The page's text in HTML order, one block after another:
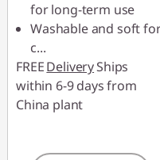
for long-term use
Washable and soft
c...
FREEDeliveryShips
within 6-9 days from
China plant